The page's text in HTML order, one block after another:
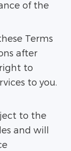
of the
Terms
after
to
to you.
to the
and will